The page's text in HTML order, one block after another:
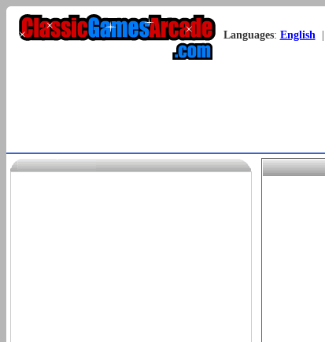
Languages: English|